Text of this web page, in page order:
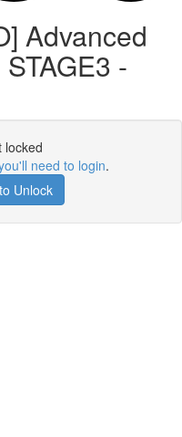
Advanced
-
locked
need to login.
Unlock